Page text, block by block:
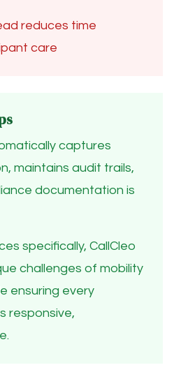
reduces time
care
captures
maintains audit trails,
documentation is
specifically, CallCleo
challenges of mobility
ensuring every
responsive,